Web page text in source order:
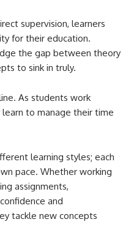
supervision, learners
for their education.
the gap between theory
to sink in truly.
As students work
to manage their time
learning styles; each
pace. Whether working
assignments,
and
tackle new concepts